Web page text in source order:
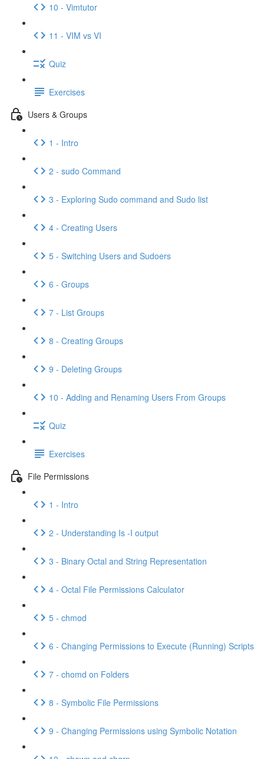
10 - Vimtutor
11 - VIM vs VI
Quiz
Exercises
Users & Groups
1 - Intro
2 - sudo Command
3 - Exploring Sudo command and Sudo list
4 - Creating Users
5 - Switching Users and Sudoers
6 - Groups
7 - List Groups
8 - Creating Groups
9 - Deleting Groups
10 - Adding and Renaming Users From Groups
Quiz
Exercises
File Permissions
1 - Intro
2 - Understanding Is -I output
3 - Binary Octal and String Representation
4 - Octal File Permissions Calculator
5 - chmod
6 - Changing Permissions to Execute (Running) Scripts
7 - chomd on Folders
8 - Symbolic File Permissions
9 - Changing Permissions using Symbolic Notation